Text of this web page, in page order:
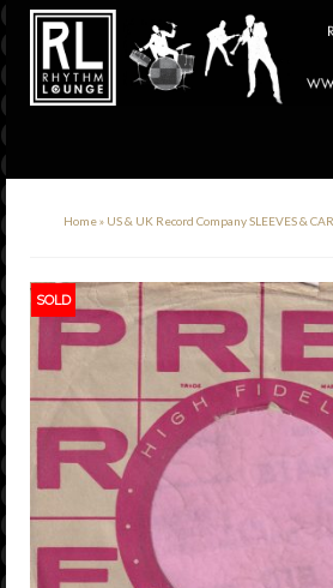
Home» US & UK Record Company SLEEVES &
SOLD